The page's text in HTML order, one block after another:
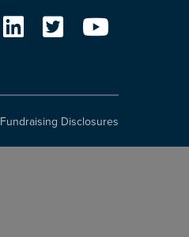
Fundraising Disclosures